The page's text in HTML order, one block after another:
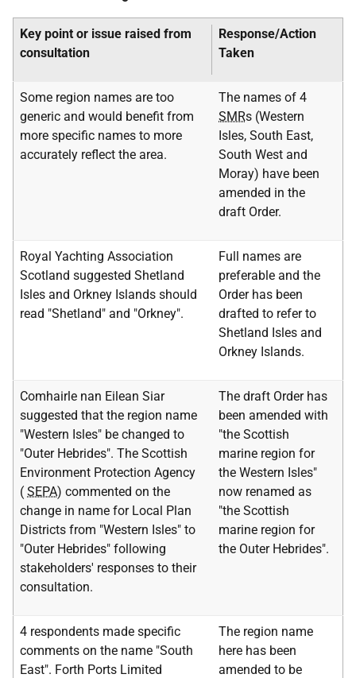
Key point or issue raised from
consultation
Response/Action
Taken
Some region names are too
generic and would benefit from
more specific names to more
accurately reflect the area.
The names of 4
SMRs (Western
Isles, South East,
South West and
Moray) have been
amended in the
draft Order.
Royal Yachting Association
Scotland suggested Shetland
Isles and Orkney Islands should
read "Shetland" and "Orkney".
Full names are
preferable and the
Order has been
drafted to refer to
Shetland Isles and
Orkney Islands.
Comhairle nan Eilean Siar
suggested that the region name
"Western Isles" be changed to
"Outer Hebrides". The Scottish
Environment Protection Agency
( SEPA) commented on the
change in name for Local Plan
Districts from "Western Isles" to
"Outer Hebrides" following
stakeholders' responses to their
consultation.
The draft Order has
been amended with
"the Scottish
marine region for
the Western Isles"
now renamed as
"the Scottish
marine region for
the Outer Hebrides".
4 respondents made specific
comments on the name "South
East". Forth Ports Limited
The region name
here has been
amended to be